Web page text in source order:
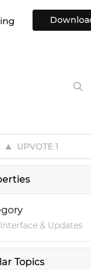
and more
UPVOTE 1
& Updates
Topics